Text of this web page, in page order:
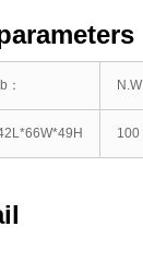
： N.W
L*66W*49H 100